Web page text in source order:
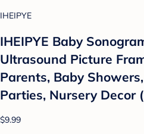
IHEIPYE
IHEIPYE Baby
Ultrasound Picture
Parents, Baby
Parties, Nursery Decor
$9.99